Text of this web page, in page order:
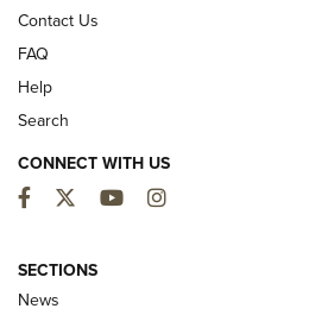
3.0 | An Official Journal Of
ALPS MOUNTAINEERING
Contact Us
FAQ
Help
Search
CONNECT WITH US
Facebook
TwitterYouTubeInstagram
SECTIONS
News